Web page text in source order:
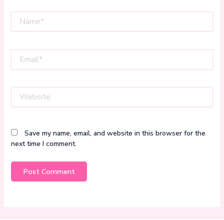
Save my name, email, and website in this browser for the
next time I comment.